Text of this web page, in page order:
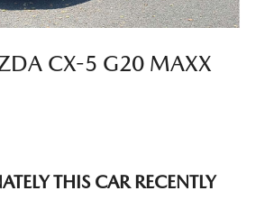
CX-5 G20 MAXX
THIS CARRECENTLY